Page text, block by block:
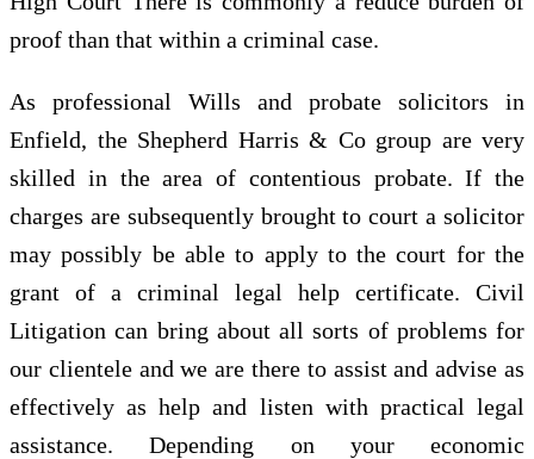
proof than that within a criminal case.
As professional Wills and probate solicitors in
Enfield, the Shepherd Harris & Co group are very
skilled in the area of contentious probate. If the
charges are subsequently brought to court a solicitor
may possibly be able to apply to the court for the
grant of a criminal legal help certificate. Civil
Litigation can bring about all sorts of problems for
our clientele and we are there to assist and advise as
effectively as help and listen with practical legal
assistance. Depending on your economic